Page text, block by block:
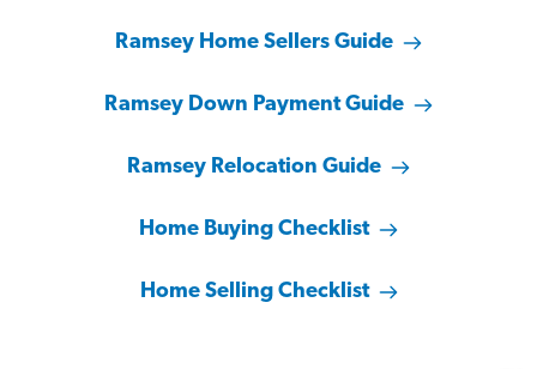
Ramsey Home Sellers Guide
Ramsey Down Payment Guide
Ramsey Relocation Guide
Home Buying Checklist
Home Selling Checklist